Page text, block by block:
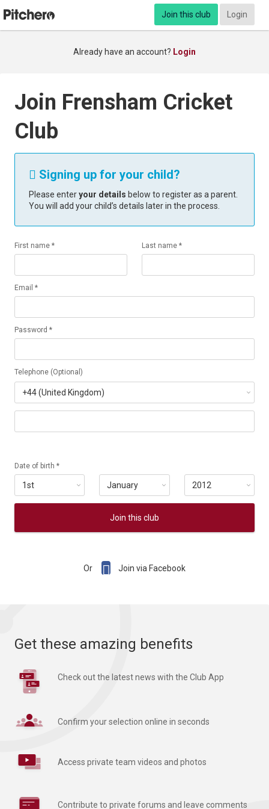
Join this club Login
Already have an account? Login
Join Frensham Cricket
Club
 Signing up for your child?
Please enteryour details below to register as a parent.
You will add your child’s details later in the process.
First name * Last name *
Email *
Password *
Telephone (Optional)
Date of birth *
Join this club
Or  Join via Facebook
Get these amazing benefits
Check out the latest news with the Club App
Confirm your selection online in seconds
Access private team videos and photos
Contribute to private forums and leave comments